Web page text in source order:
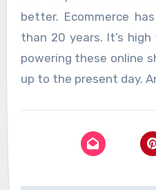
better. Ecommerce
than 20 years. It’s
powering these online
up to the present day.